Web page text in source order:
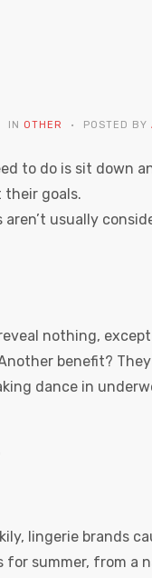
IN OTHER POSTED BY
to do is sit down
goals.
usually
nothing,
benefit?
dance in
lingerie brands
for summer, from a